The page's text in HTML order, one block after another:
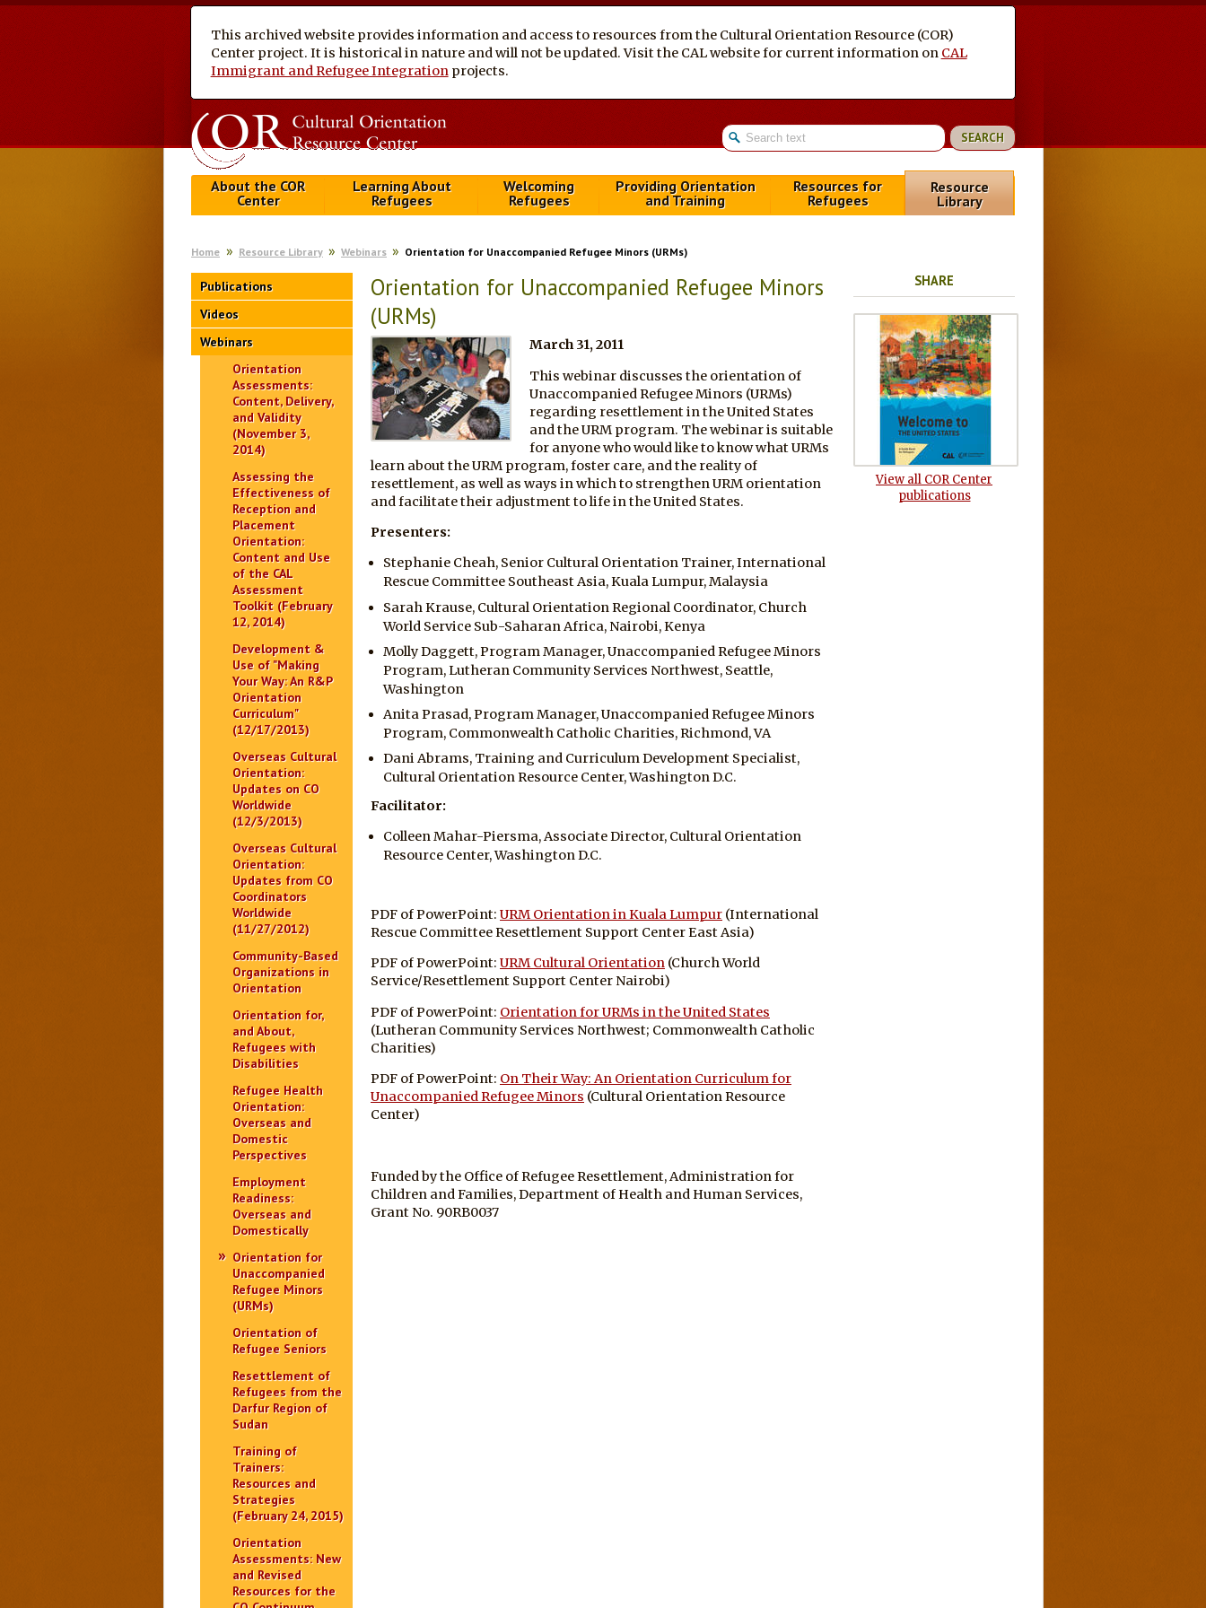
This archived website provides information and access to resources from the Cultural Orientation Resource (COR)
Center project. It is historical in nature and will not be updated. Visit the CAL website for current information on CAL
Immigrant and Refugee Integration projects.
About the COR
Center
Learning About
Refugees
Welcoming
Refugees
Providing Orientation
and Training
Resources for
Refugees
Resource
Library
Home Resource Library Webinars Orientation for Unaccompanied Refugee Minors (URMs)
Publications
Videos
Webinars
Orientation
Assessments:
Content, Delivery,
and Validity
(November 3,
2014)
Assessing the
Effectiveness of
Reception and
Placement
Orientation:
Content and Use
of the CAL
Assessment
Toolkit (February
12, 2014)
Development &
Use of "Making
Your Way: An R&P
Orientation
Curriculum"
(12/17/2013)
Overseas Cultural
Orientation:
Updates on CO
Worldwide
(12/3/2013)
Overseas Cultural
Orientation:
Updates from CO
Coordinators
Worldwide
(11/27/2012)
Community-Based
Organizations in
Orientation
Orientation for,
and About,
Refugees with
Disabilities
Refugee Health
Orientation:
Overseas and
Domestic
Perspectives
Employment
Readiness:
Overseas and
Domestically
Orientation for
Unaccompanied
Refugee Minors
(URMs)
Orientation of
Refugee Seniors
Resettlement of
Refugees from the
Darfur Region of
Sudan
Training of
Trainers:
Resources and
Strategies
(February 24, 2015)
Orientation
Assessments: New
and Revised
Resources for the
Orientation for Unaccompanied Refugee Minors
(URMs)
March 31, 2011
This webinar discusses the orientation of
Unaccompanied Refugee Minors (URMs)
regarding resettlement in the United States
and the URM program. The webinar is suitable
for anyone who would like to know what URMs
learn about the URM program, foster care, and the reality of
resettlement, as well as ways in which to strengthen URM orientation
and facilitate their adjustment to life in the United States.
Presenters:
Stephanie Cheah, Senior Cultural Orientation Trainer, International
Rescue Committee Southeast Asia, Kuala Lumpur, Malaysia
Sarah Krause, Cultural Orientation Regional Coordinator, Church
World Service Sub-Saharan Africa, Nairobi, Kenya
Molly Daggett, Program Manager, Unaccompanied Refugee Minors
Program, Lutheran Community Services Northwest, Seattle,
Washington
Anita Prasad, Program Manager, Unaccompanied Refugee Minors
Program, Commonwealth Catholic Charities, Richmond, VA
Dani Abrams, Training and Curriculum Development Specialist,
Cultural Orientation Resource Center, Washington D.C.
Facilitator:
Colleen Mahar-Piersma, Associate Director, Cultural Orientation
Resource Center, Washington D.C.
PDF of PowerPoint: URM Orientation in Kuala Lumpur (International
Rescue Committee Resettlement Support Center East Asia)
PDF of PowerPoint: URM Cultural Orientation (Church World
Service/Resettlement Support Center Nairobi)
PDF of PowerPoint: Orientation for URMs in the United States
(Lutheran Community Services Northwest; Commonwealth Catholic
Charities)
PDF of PowerPoint: On Their Way: An Orientation Curriculum for
Unaccompanied Refugee Minors (Cultural Orientation Resource
Center)
Funded by the Office of Refugee Resettlement, Administration for
Children and Families, Department of Health and Human Services,
Grant No. 90RB0037
SHARE
View all COR Center
publications